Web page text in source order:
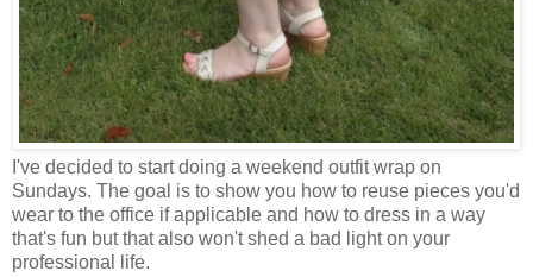
I've decided to start doing a weekend outfit wrap on
Sundays. The goal is to show you how to reuse pieces you'd
wear to the office if applicable and how to dress in a way
that's fun but that also won't shed a bad light on your
professional life.